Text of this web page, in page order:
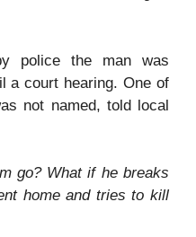
police the man was
a court hearing. One of
not named, told local
go? What if he breaks
home and tries to kill